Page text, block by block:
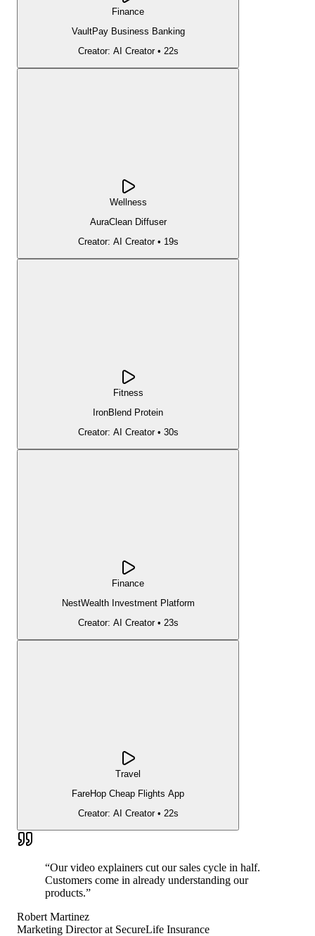
Finance
VaultPay Business Banking
Creator: AI Creator• 22s
Wellness
AuraClean Diffuser
Creator: AI Creator• 19s
Fitness
IronBlend Protein
Creator: AI Creator• 30s
Finance
NestWealth Investment Platform
Creator: AI Creator• 23s
Travel
FareHop Cheap Flights App
Creator: AI Creator• 22s
“Our video explainers cut our sales cycle in half.
Customers come in already understanding our
products.”
Robert Martinez
Marketing Directorat SecureLife Insurance